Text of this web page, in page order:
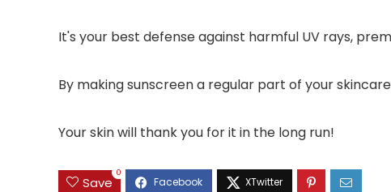
It's your best defense against harmful UV rays,
By making sunscreen a regular part of your
Your skin will thank you for it in the long run!
Save
0